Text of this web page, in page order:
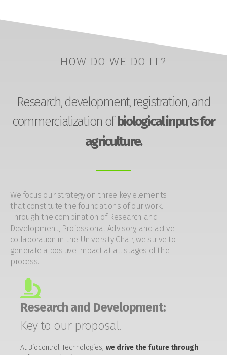
HOW DO WE DO IT?
Research, development, registration, and
commercialization ofbiological inputs for
agriculture.
We focus our strategy on three key elements
that constitute the foundations of our work.
Through the combination of Research and
Development, Professional Advisory, and active
collaboration in the University Chair, we strive to
generate a positive impact at all stages of the
process.
Research and Development:
Key to our proposal.
At Biocontrol Technologies, we drive the future through